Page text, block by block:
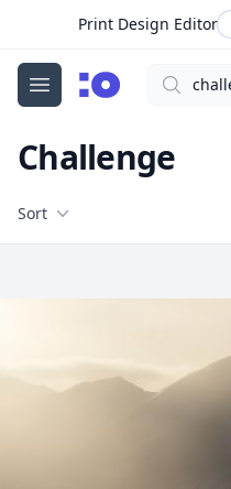
Print Design Editor
Open menu
cgfaces.comSearch
Challenge
Filters
Sort